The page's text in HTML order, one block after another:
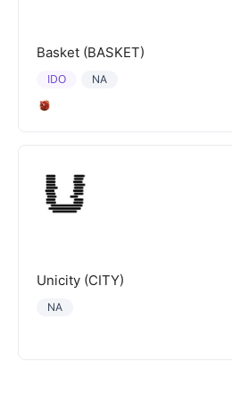
Basket (BASKET)
NA
IDO
Unicity (CITY)
NA